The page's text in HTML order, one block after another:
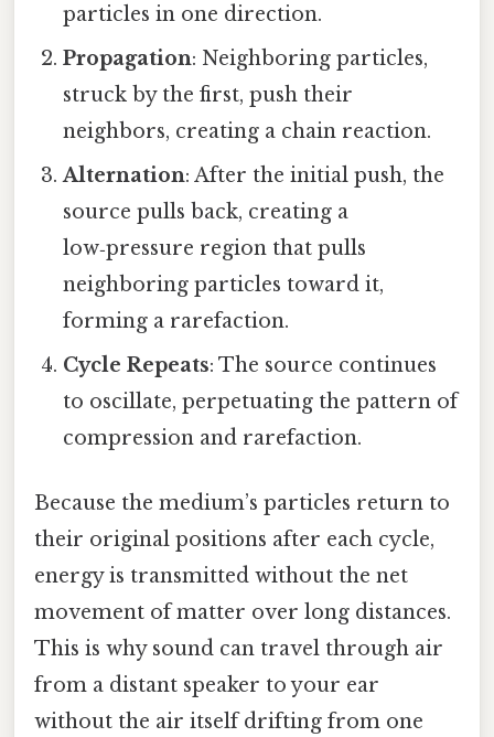
particles in one direction.
Propagation: Neighboring particles,
struck by the first, push their
neighbors, creating a chain reaction.
Alternation: After the initial push, the
source pulls back, creating a
low‑pressure region that pulls
neighboring particles toward it,
forming a rarefaction.
Cycle Repeats: The source continues
to oscillate, perpetuating the pattern of
compression and rarefaction.
Because the medium’s particles return to
their original positions after each cycle,
energy is transmitted without the net
movement of matter over long distances.
This is why sound can travel through air
from a distant speaker to your ear
without the air itself drifting from one